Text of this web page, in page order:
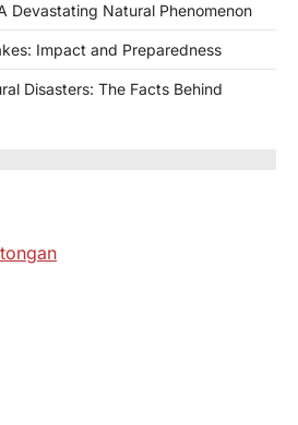
Devastating Natural Phenomenon
Impact and Preparedness
Disasters: The Facts Behind